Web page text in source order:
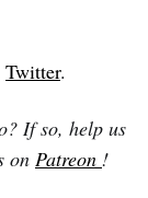
Twitter.
If so, help us
on Patreon !